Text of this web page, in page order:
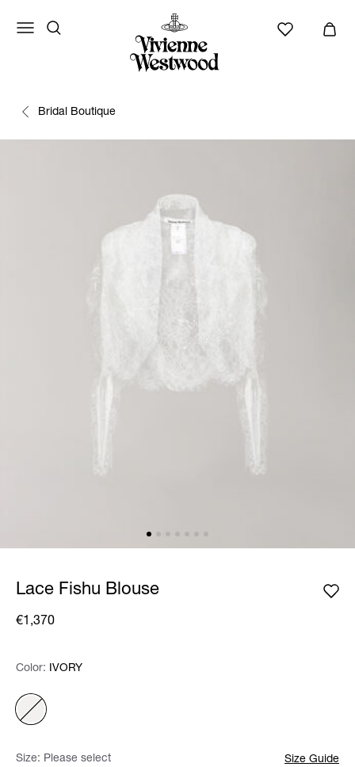
Bridal Boutique
Lace Fishu Blouse
€1,370
Color: Please select
Color: IVORY
Size: Please select Size Guide